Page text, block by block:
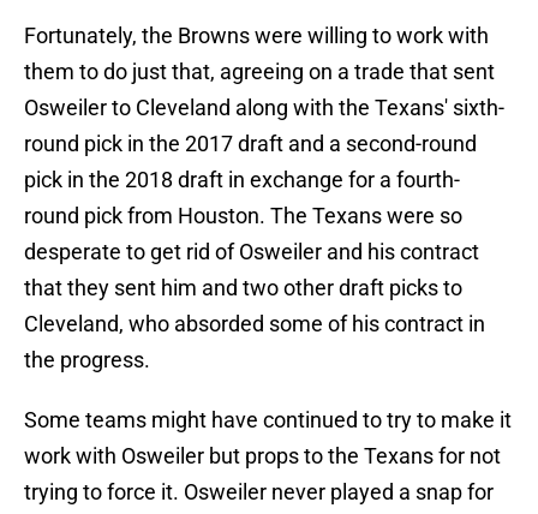
Fortunately, the Browns were willing to work with
them to do just that, agreeing on a trade that sent
Osweiler to Cleveland along with the Texans' sixth-
round pick in the 2017 draft and a second-round
pick in the 2018 draft in exchange for a fourth-
round pick from Houston. The Texans were so
desperate to get rid of Osweiler and his contract
that they sent him and two other draft picks to
Cleveland, who absorded some of his contract in
the progress.
Some teams might have continued to try to make it
work with Osweiler but props to the Texans for not
trying to force it. Osweiler never played a snap for